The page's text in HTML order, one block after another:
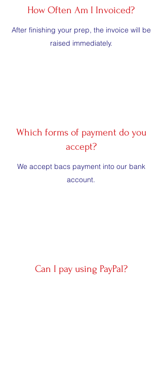
How Often Am I Invoiced?
After finishing your prep, the invoice will be
raised immediately.
Which forms of payment do you
accept?
We accept bacs payment into our bank
account.
Can I pay using PayPal?